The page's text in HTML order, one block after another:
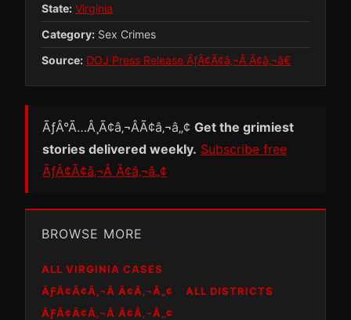
State: Virginia
Category: Sex Crimes
Source: DOJ Press Release ÃƒÂ¢Ã¢â‚¬Â Ã¢â‚¬â€
ÃƒÂ°Ã…Â¸Ã¢â‚¬ÂÃ¢â‚¬â„¢ Get the grimiest
stories delivered weekly. Subscribe free
ÃƒÂ¢Ã¢â‚¬Â Ã¢â‚¬â„¢
BROWSE MORE
ALL VIRGINIA CASES
ÃƑÂ¢Ã¢Â‚¬Â Ã¢Â‚¬Â„¢
ALL DISTRICTS
ÃƑÂ¢Ã¢Â‚¬Â Ã¢Â‚¬Â„¢